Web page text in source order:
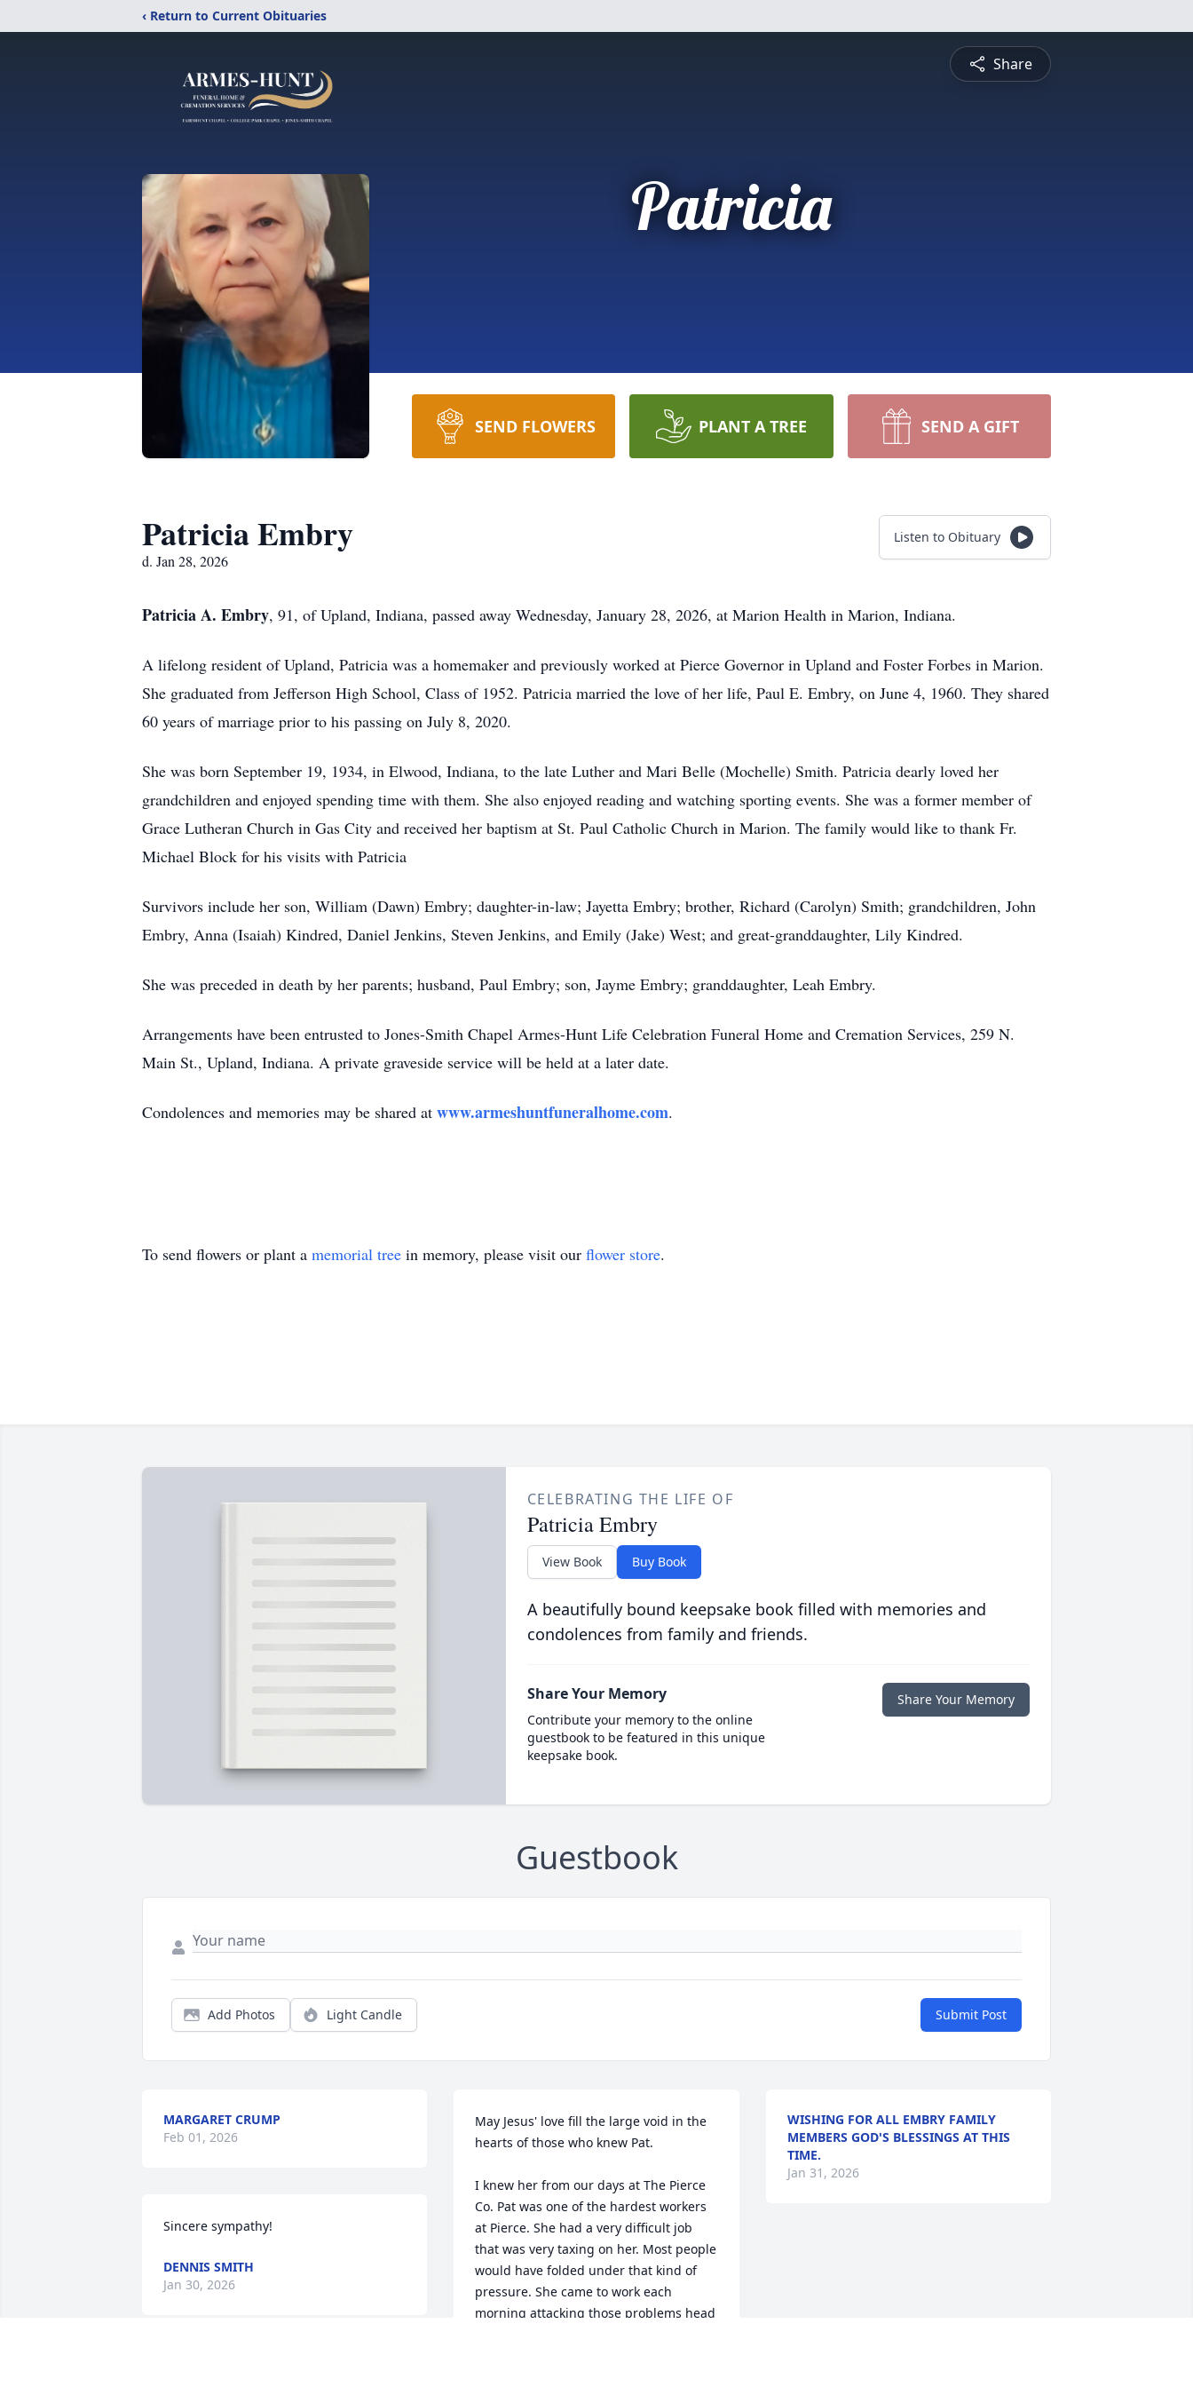
‹ Return to Current Obituaries
Share
Patricia
SEND FLOWERS PLANT A TREE SEND A GIFT
Patricia Embry
d. Jan 28, 2026
Listen to Obituary
Patricia A. Embry, 91, of Upland, Indiana, passed away Wednesday, January 28, 2026, at Marion Health in Marion, Indiana.
A lifelong resident of Upland, Patricia was a homemaker and previously worked at Pierce Governor in Upland and Foster Forbes in Marion.
She graduated from Jefferson High School, Class of 1952. Patricia married the love of her life, Paul E. Embry, on June 4, 1960. They shared
60 years of marriage prior to his passing on July 8, 2020.
She was born September 19, 1934, in Elwood, Indiana, to the late Luther and Mari Belle (Mochelle) Smith. Patricia dearly loved her
grandchildren and enjoyed spending time with them. She also enjoyed reading and watching sporting events. She was a former member of
Grace Lutheran Church in Gas City and received her baptism at St. Paul Catholic Church in Marion. The family would like to thank Fr.
Michael Block for his visits with Patricia
Survivors include her son, William (Dawn) Embry; daughter-in-law; Jayetta Embry; brother, Richard (Carolyn) Smith; grandchildren, John
Embry, Anna (Isaiah) Kindred, Daniel Jenkins, Steven Jenkins, and Emily (Jake) West; and great-granddaughter, Lily Kindred.
She was preceded in death by her parents; husband, Paul Embry; son, Jayme Embry; granddaughter, Leah Embry.
Arrangements have been entrusted to Jones-Smith Chapel Armes-Hunt Life Celebration Funeral Home and Cremation Services, 259 N.
Main St., Upland, Indiana. A private graveside service will be held at a later date.
Condolences and memories may be shared at www.armeshuntfuneralhome.com.
To send flowers or plant a memorial tree in memory, please visit our flower store.
CELEBRATING THE LIFE OF
Patricia Embry
View Book Buy Book
A beautifully bound keepsake book filled with memories and
condolences from family and friends.
Share Your Memory
Contribute your memory to the online
guestbook to be featured in this unique
keepsake book.
Share Your Memory
Guestbook
Add Photos Light Candle Submit Post
MARGARET CRUMP
Feb 01, 2026
Sincere sympathy!
DENNIS SMITH
Jan 30, 2026
May Jesus' love fill the large void in the
hearts of those who knew Pat.
I knew her from our days at The Pierce
Co. Pat was one of the hardest workers
at Pierce. She had a very difficult job
that was very taxing on her. Most people
would have folded under that kind of
pressure. She came to work each
morning attacking those problems head
WISHING FOR ALL EMBRY FAMILY
MEMBERS GOD'S BLESSINGS AT THIS
TIME.
Jan 31, 2026